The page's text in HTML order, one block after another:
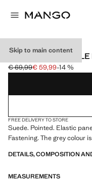
Skip to main content
HEEL SUEDE ANKLE
Initial price struck through
€ 69,99
Current price [€ 59,99 ]
€ 59,99-14 %
Select a colour
FREE DELIVERY TO STORE
Suede. Pointed. Elastic
Fastening. The grey colour
DETAILS, COMPOSITION
MEASUREMENTS